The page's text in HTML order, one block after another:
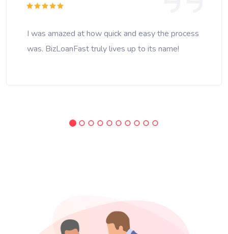
I was amazed at how quick and easy the process
was. BizLoanFast truly lives up to its name!